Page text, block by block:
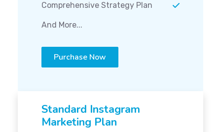
Comprehensive Strategy Plan
And More...
Purchase Now
Standard Instagram
Marketing Plan